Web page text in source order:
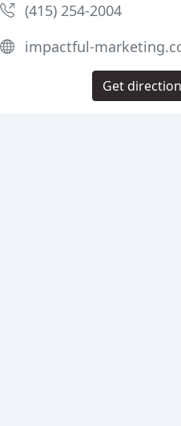
(415) 254-2004
impactful-
Get